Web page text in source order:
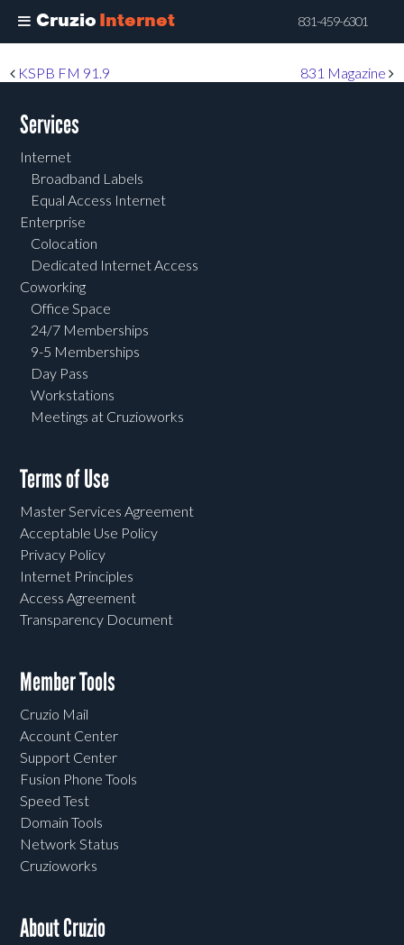
Cruzio Internet 831-459-6301
to
content
Post navigation
KSPB FM 91.9 831 Magazine
Services
Internet
Broadband Labels
Equal Access Internet
Enterprise
Colocation
Dedicated Internet Access
Coworking
Office Space
24/7 Memberships
9-5 Memberships
Day Pass
Workstations
Meetings at Cruzioworks
Terms of Use
Master Services Agreement
Acceptable Use Policy
Privacy Policy
Internet Principles
Access Agreement
Transparency Document
Member Tools
Cruzio Mail
Account Center
Support Center
Fusion Phone Tools
Speed Test
Domain Tools
Network Status
Cruzioworks
About Cruzio